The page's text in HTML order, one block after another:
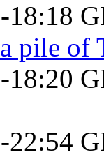
18:18
pile of
18:20
22:54